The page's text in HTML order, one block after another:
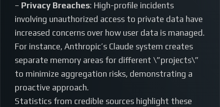
– Privacy Breaches: High-profile incidents
involving unauthorized access to private data have
increased concerns over how user data is managed.
For instance, Anthropic’s Claude system creates
separate memory areas for different \”projects\”
to minimize aggregation risks, demonstrating a
proactive approach.
Statistics from credible sources highlight these